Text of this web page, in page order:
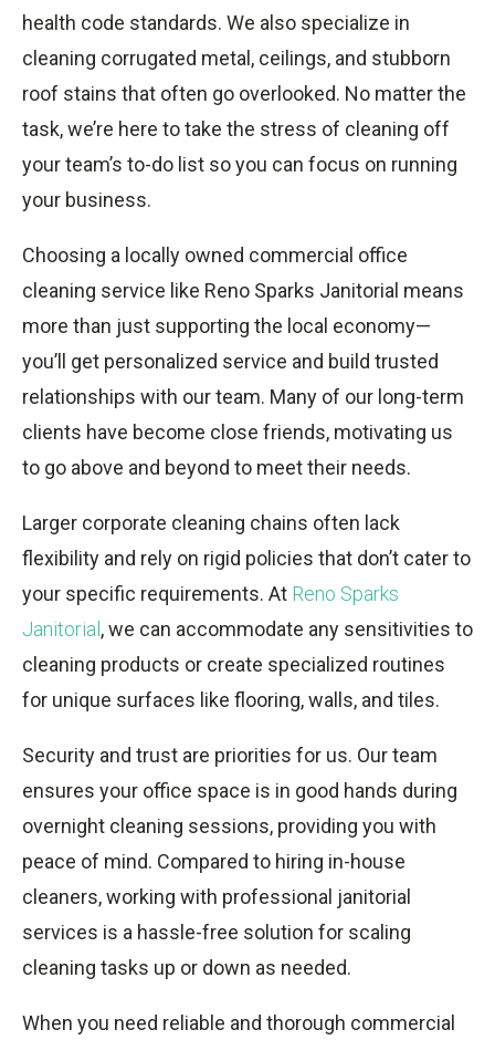
health code standards. We also specialize in
cleaning corrugated metal, ceilings, and stubborn
roof stains that often go overlooked. No matter the
task, we’re here to take the stress of cleaning off
your team’s to-do list so you can focus on running
your business.
Choosing a locally owned commercial office
cleaning service like Reno Sparks Janitorial means
more than just supporting the local economy—
you’ll get personalized service and build trusted
relationships with our team. Many of our long-term
clients have become close friends, motivating us
to go above and beyond to meet their needs.
Larger corporate cleaning chains often lack
flexibility and rely on rigid policies that don’t cater to
your specific requirements. At Reno Sparks
Janitorial , we can accommodate any sensitivities to
cleaning products or create specialized routines
for unique surfaces like flooring, walls, and tiles.
Security and trust are priorities for us. Our team
ensures your office space is in good hands during
overnight cleaning sessions, providing you with
peace of mind. Compared to hiring in-house
cleaners, working with professional janitorial
services is a hassle-free solution for scaling
cleaning tasks up or down as needed.
When you need reliable and thorough commercial